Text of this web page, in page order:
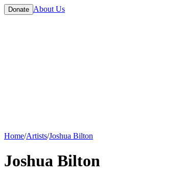
Donate About Us
Home/Artists/Joshua Bilton
Joshua Bilton